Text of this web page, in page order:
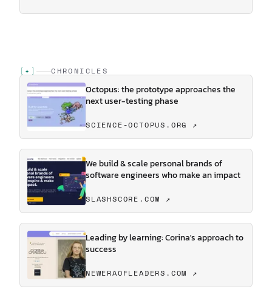
[ ✦ ] CHRONICLES
Octopus: the prototype approaches the
next user-testing phase
SCIENCE-OCTOPUS.ORG ↗
We build & scale personal brands of
software engineers who make an impact
SLASHSCORE.COM ↗
Leading by learning: Corina's approach to
success
NEWERAOFLEADERS.COM ↗